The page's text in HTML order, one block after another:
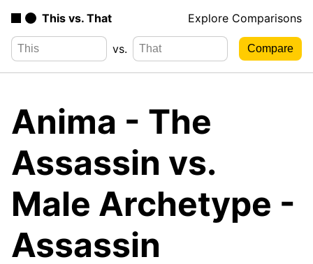
This vs. That Explore Comparisons
vs.
Anima - The
Assassin vs.
Male Archetype -
Assassin